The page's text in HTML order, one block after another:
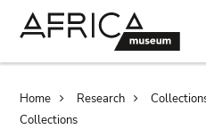
Breadcrumb
Home Research
Collections